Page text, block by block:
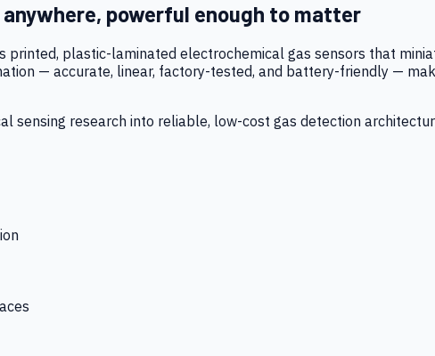
powerful enough to matter
printed, plastic-laminated electrochemical gas sensors that
— accurate, linear, factory-tested, and battery-friendly —
sensing research into reliable, low-cost gas detection